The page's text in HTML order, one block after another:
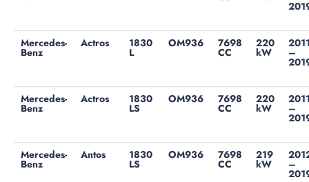
Mercedes-
Benz
Actros 1830
L
OM936 7698
CC
220
kW –
Mercedes-
Benz
Actros 1830
LS
OM936 7698
CC
220
kW –
Mercedes-
Benz
Antos 1830
LS
OM936 7698
CC
219
kW –